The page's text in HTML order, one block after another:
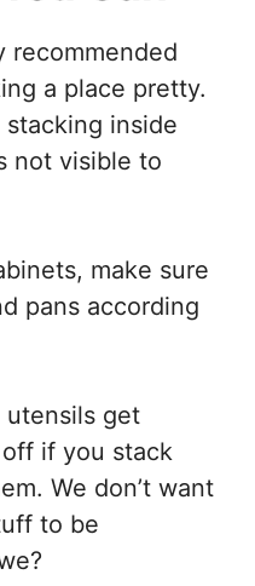
recommended
a place pretty.
inside
not visible to
make sure
pans according
utensils get
if you stack
We don’t want
to be